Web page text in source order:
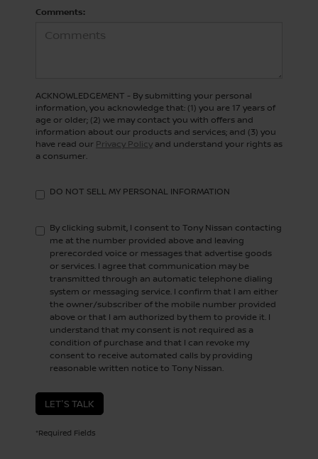
Comments:
ACKNOWLEDGEMENT - By submitting your personal
information, you acknowledge that: (1) you are 17 years of
age or older; (2) we may contact you with offers and
information about our products and services; and (3) you
have read our Privacy Policy and understand your rights as
a consumer.
DO NOT SELL MY PERSONAL INFORMATION
By clicking submit, I consent to Tony Nissan contacting
me at the number provided above and leaving
prerecorded voice or messages that advertise goods
or services. I agree that communication may be
transmitted through an automatic telephone dialing
system or messaging service. I confirm that I am either
the owner/subscriber of the mobile number provided
above or that I am authorized by them to provide it. I
understand that my consent is not required as a
condition of purchase and that I can revoke my
consent to receive automated calls by providing
reasonable written notice to Tony Nissan.
LET'S TALK
*Required Fields